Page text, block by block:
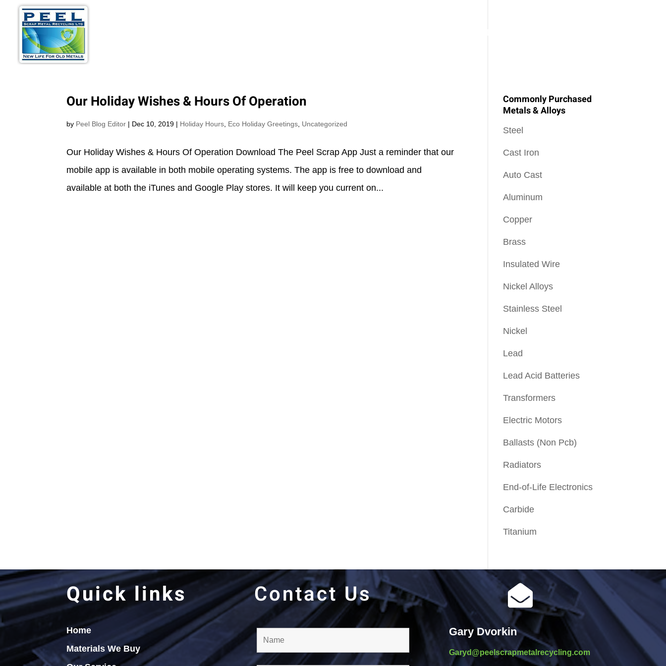
PEEL NEWS
Our Holiday Wishes & Hours Of Operation
by Peel Blog Editor | Dec 10, 2019 | Holiday Hours Eco Holiday Greetings Uncategorized
Our Holiday Wishes & Hours Of Operation Download The Peel Scrap App Just a reminder that our
mobile app is available in both mobile operating systems. The app is free to download and
available at both the iTunes and Google Play stores. It will keep you current on...
Commonly Purchased
Metals & Alloys
Steel
Cast Iron
Auto Cast
Aluminum
Copper
Brass
Insulated Wire
Nickel Alloys
Stainless Steel
Nickel
Lead
Lead Acid Batteries
Transformers
Electric Motors
Ballasts (Non Pcb)
Radiators
End-of-Life Electronics
Carbide
Titanium
Quick links
Home
Materials We Buy
Contact Us 
Gary Dvorkin
Garyd@peelscrapmetalrecycling.com